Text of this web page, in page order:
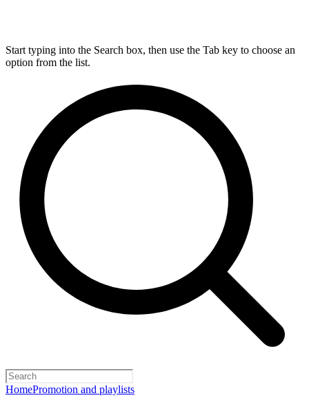
Start typing into the Search box, then use the Tab key to choose an
option from the list.
HomePromotion and playlists